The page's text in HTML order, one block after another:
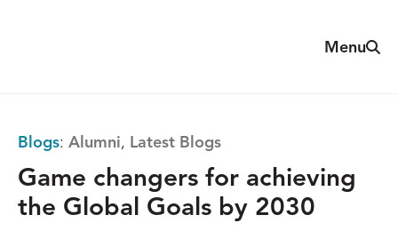
Menu
Blogs: Alumni, Latest Blogs
Game changers for achieving
the Global Goals by 2030